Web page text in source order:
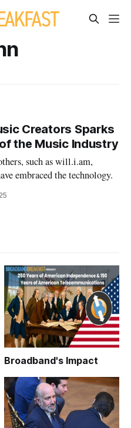
Creators Sparks
the Music Industry
such as will.i.am,
embraced the technology.
Broadband's Impact